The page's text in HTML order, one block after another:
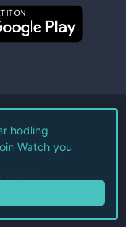
Policy
hodling
Watch you